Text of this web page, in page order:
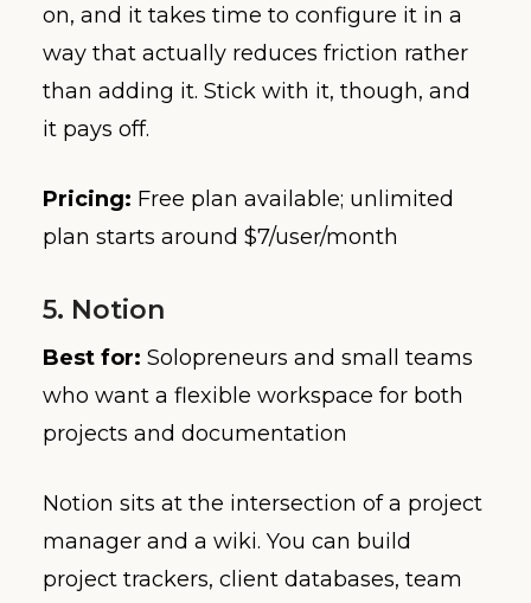
on, and it takes time to configure it in a
way that actually reduces friction rather
than adding it. Stick with it, though, and
it pays off.
Pricing: Free plan available; unlimited
plan starts around $7/user/month
5. Notion
Best for: Solopreneurs and small teams
who want a flexible workspace for both
projects and documentation
Notion sits at the intersection of a project
manager and a wiki. You can build
project trackers, client databases, team